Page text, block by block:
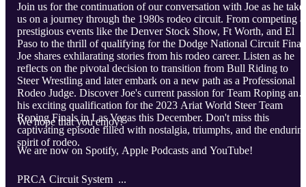
Join us for the continuation of our conversation with Joe as he
us on a journey through the 1980s rodeo circuit. From competing
prestigious events like the Denver Stock Show, Ft Worth, and El
Paso to the thrill of qualifying for the Dodge National Circuit
Joe shares exhilarating stories from his rodeo career. Listen as he
reflects on the pivotal decision to transition from Bull Riding to
Steer Wrestling and later embark on a new path as a Professional
Rodeo Judge. Discover Joe's current passion for Team Roping and
his exciting qualification for the 2023 Ariat World Steer Team
Roping Finals in Las Vegas this December. Don't miss this
captivating episode filled with nostalgia, triumphs, and the
spirit of rodeo.
We hope that you enjoy!
We are now on Spotify, Apple Podcasts and YouTube!
PRCA Circuit System ...